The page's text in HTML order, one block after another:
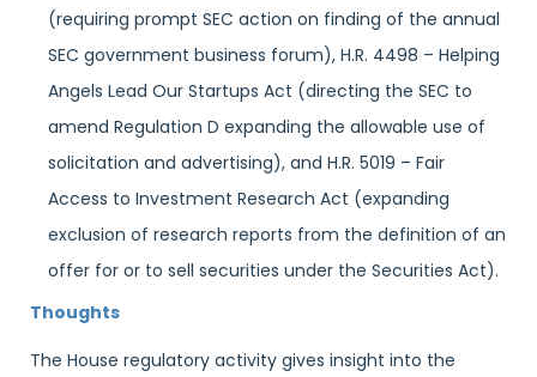
(requiring prompt SEC action on finding of the annual
SEC government business forum), H.R. 4498 – Helping
Angels Lead Our Startups Act (directing the SEC to
amend Regulation D expanding the allowable use of
solicitation and advertising), and H.R. 5019 – Fair
Access to Investment Research Act (expanding
exclusion of research reports from the definition of an
offer for or to sell securities under the Securities Act).
Thoughts
The House regulatory activity gives insight into the